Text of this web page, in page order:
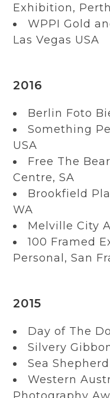
Exhibition,
WPPI Gold
Las Vegas USA
2016
Berlin Foto
Something
USA
Free The
Centre, SA
Brookfield
WA
Melville City
100 Framed
Personal, San
2015
Day of The
Silvery
Sea
Western
Photography